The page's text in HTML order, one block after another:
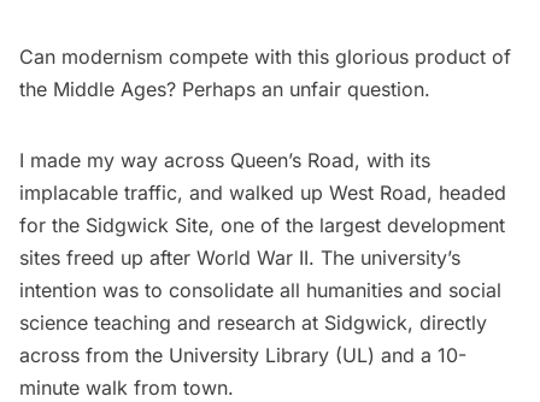
Can modernism compete with this glorious product of
the Middle Ages? Perhaps an unfair question.
I made my way across Queen’s Road, with its
implacable traffic, and walked up West Road, headed
for the Sidgwick Site, one of the largest development
sites freed up after World War II. The university’s
intention was to consolidate all humanities and social
science teaching and research at Sidgwick, directly
across from the University Library (UL) and a 10-
minute walk from town.